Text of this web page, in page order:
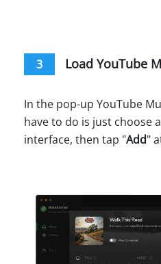
3 Load YouTube
In the pop-up YouTube
have to do is just choose
interface, then tap "Add"